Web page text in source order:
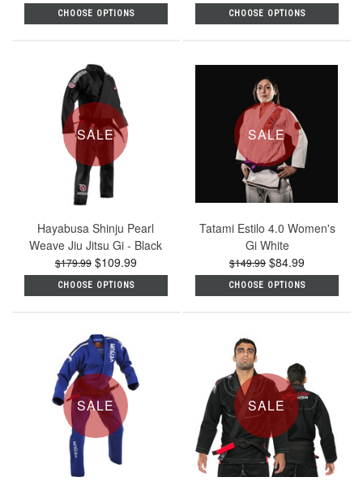
CHOOSE OPTIONS CHOOSE OPTIONS
SALE
Hayabusa Shinju Pearl
Weave Jiu Jitsu Gi - Black
$179.99$109.99
CHOOSE OPTIONS
SALE
Tatami Estilo 4.0 Women's
Gi White
$149.99 $84.99
CHOOSE OPTIONS
SALE SALE